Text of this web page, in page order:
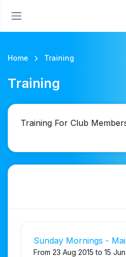
Home Training
Training
Training For Club
Sunday Mornings -
From 23 Aug 2015 to 15